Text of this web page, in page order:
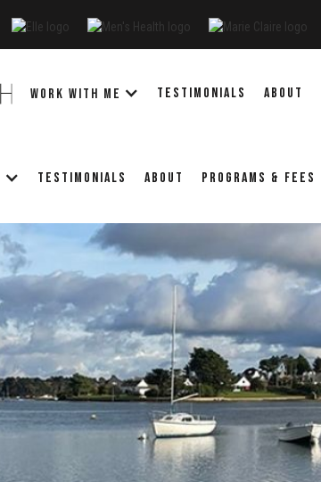
WORK WITH ME TESTIMONIALS ABOUT
TESTIMONIALS ABOUT PROGRAMS & FEES